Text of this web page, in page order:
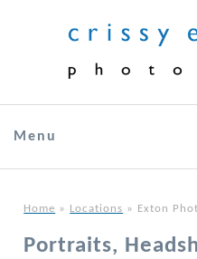
Menu
Home » Locations » Exton
Portraits,